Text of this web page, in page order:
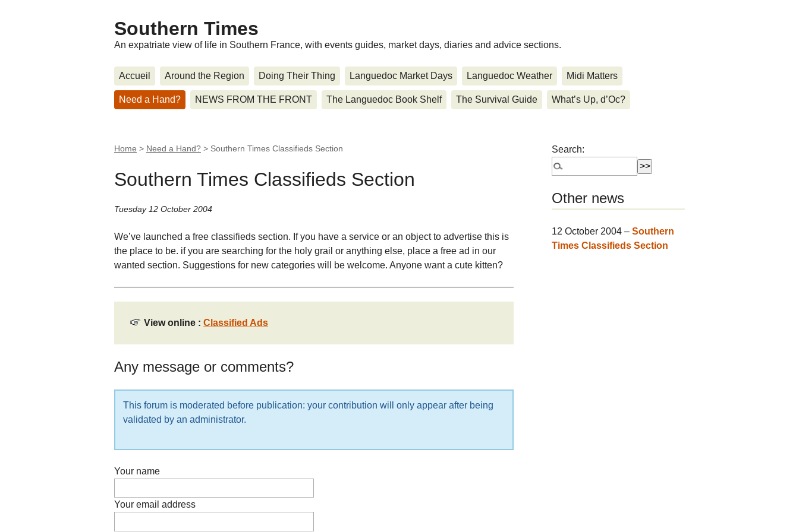
Southern Times
An expatriate view of life in Southern France, with events guides, market days, diaries and advice sections.
Accueil Around the Region Doing Their Thing Languedoc Market Days Languedoc Weather Midi Matters
Need a Hand? NEWS FROM THE FRONT The Languedoc Book Shelf The Survival Guide What’s Up, d’Oc?
Home > Need a Hand? > Southern Times Classifieds Section
Southern Times Classifieds Section
Tuesday 12 October 2004
We’ve launched a free classifieds section. If you have a service or an object to advertise this is
the place to be. if you are searching for the holy grail or anything else, place a free ad in our
wanted section. Suggestions for new categories will be welcome. Anyone want a cute kitten?
View online : Classified Ads
Any message or comments?
This forum is moderated before publication: your contribution will only appear after being
validated by an administrator.
Your name
Your email address
Search:
Other news
12 October 2004 –Southern
Times Classifieds Section